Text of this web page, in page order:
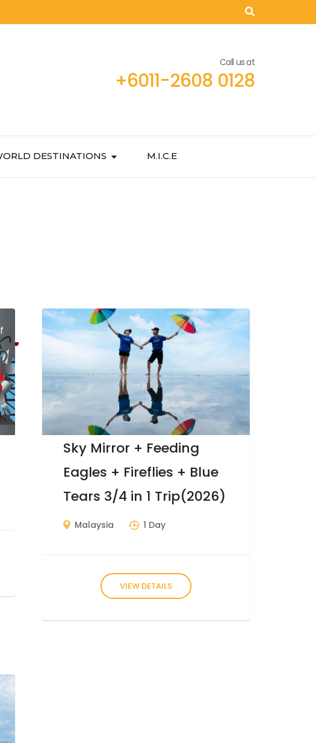
Call us at
+6011-2608 0128
DESTINATIONS M.I.C.E
Sky Mirror + Feeding
Eagles + Fireflies + Blue
Tears 3/4 in 1 Trip(2026)
Malaysia 1 Day
VIEW DETAILS